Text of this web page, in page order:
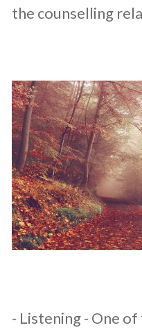
the counselling
​- Listening - One